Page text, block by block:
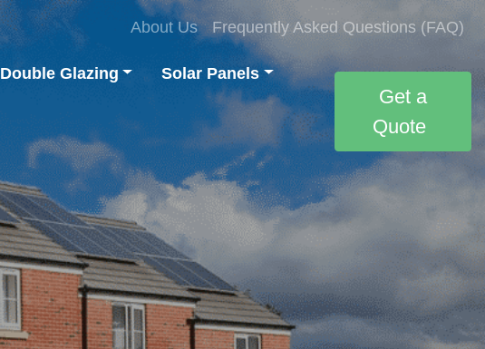
About Us Frequently Asked Questions (FAQ)
Double Glazing Solar Panels
Get a
Quote